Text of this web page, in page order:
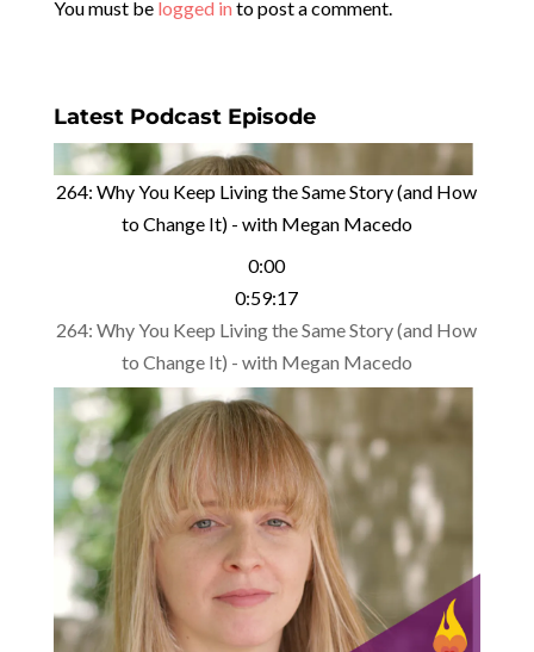
You must be logged in to post a comment.
Latest Podcast Episode
264: Why You Keep Living the Same Story (and How
to Change It) - with Megan Macedo
0:00
0:59:17
264: Why You Keep Living the Same Story (and How
to Change It) - with Megan Macedo